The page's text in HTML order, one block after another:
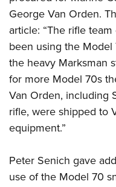
George Van Orden.
article: “The rifle
been using the
the heavy Marksman
for more Model 70s
Van Orden, including
rifle, were shipped to
equipment.”
Peter Senich gave
use of the Model 70